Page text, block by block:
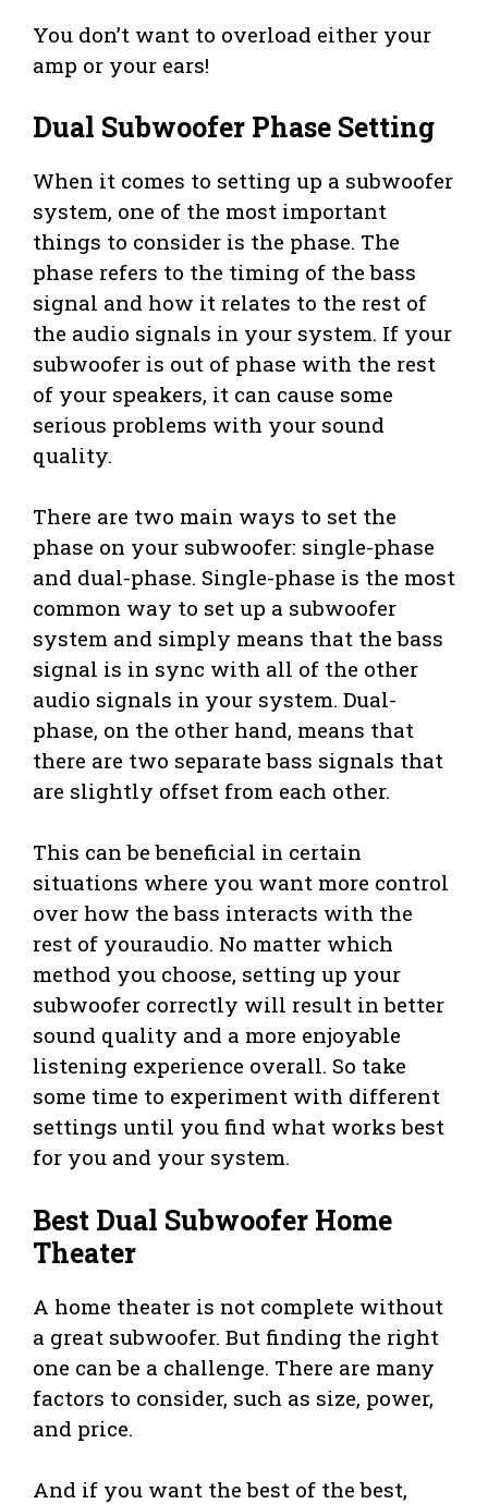
You don’t want to overload either your
amp or your ears!
Dual Subwoofer Phase Setting
When it comes to setting up a subwoofer
system, one of the most important
things to consider is the phase. The
phase refers to the timing of the bass
signal and how it relates to the rest of
the audio signals in your system. If your
subwoofer is out of phase with the rest
of your speakers, it can cause some
serious problems with your sound
quality.
There are two main ways to set the
phase on your subwoofer: single-phase
and dual-phase. Single-phase is the most
common way to set up a subwoofer
system and simply means that the bass
signal is in sync with all of the other
audio signals in your system. Dual-
phase, on the other hand, means that
there are two separate bass signals that
are slightly offset from each other.
This can be beneficial in certain
situations where you want more control
over how the bass interacts with the
rest of youraudio. No matter which
method you choose, setting up your
subwoofer correctly will result in better
sound quality and a more enjoyable
listening experience overall. So take
some time to experiment with different
settings until you find what works best
for you and your system.
Best Dual Subwoofer Home
Theater
A home theater is not complete without
a great subwoofer. But finding the right
one can be a challenge. There are many
factors to consider, such as size, power,
and price.
And if you want the best of the best,